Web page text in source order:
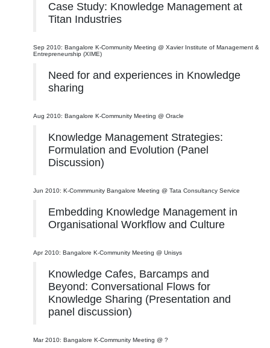
Case Study: Knowledge Management at
Titan Industries
Sep 2010: Bangalore K-Community Meeting @ Xavier Institute of Management &
Entrepreneurship (XIME)
Need for and experiences in Knowledge
sharing
Aug 2010: Bangalore K-Community Meeting @ Oracle
Knowledge Management Strategies:
Formulation and Evolution (Panel
Discussion)
Jun 2010: K-Commmunity Bangalore Meeting @ Tata Consultancy Service
Embedding Knowledge Management in
Organisational Workflow and Culture
Apr 2010: Bangalore K-Community Meeting @ Unisys
Knowledge Cafes, Barcamps and
Beyond: Conversational Flows for
Knowledge Sharing (Presentation and
panel discussion)
Mar 2010: Bangalore K-Community Meeting @ ?